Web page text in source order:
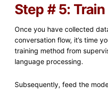
Step # 5:
Once you have collected
conversation flow, it’s time
training method from
language processing.
Subsequently, feed the